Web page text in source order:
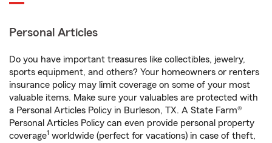
Personal Articles
Do you have important treasures like collectibles, jewelry,
sports equipment, and others? Your homeowners or renters
insurance policy may limit coverage on some of your most
valuable items. Make sure your valuables are protected with
a Personal Articles Policy in Burleson, TX. A State Farm®
Personal Articles Policy can even provide personal property
coverage1 worldwide (perfect for vacations) in case of theft,